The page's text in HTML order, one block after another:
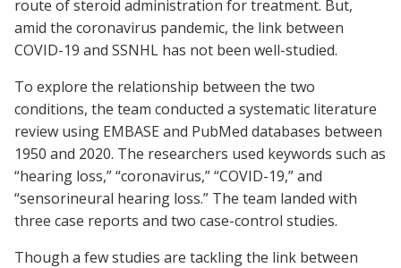
route of steroid administration for treatment. But,
amid the coronavirus pandemic, the link between
COVID-19 and SSNHL has not been well-studied.
To explore the relationship between the two
conditions, the team conducted a systematic literature
review using EMBASE and PubMed databases between
1950 and 2020. The researchers used keywords such as
“hearing loss,” “coronavirus,” “COVID-19,” and
“sensorineural hearing loss.” The team landed with
three case reports and two case-control studies.
Though a few studies are tackling the link between